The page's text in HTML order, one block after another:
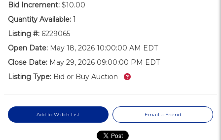
Bid Increment: $10.00
Quantity Available: 1
Listing #: 6229065
Open Date: May 18, 2026 10:00:00 AM EDT
Close Date: May 29, 2026 09:00:00 PM EDT
Listing Type: Bid or Buy Auction What’s this?
Add to Watch List Email a Friend